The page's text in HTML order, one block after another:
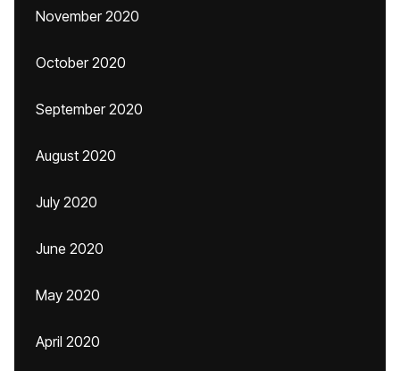
November 2020
October 2020
September 2020
August 2020
July 2020
June 2020
May 2020
April 2020